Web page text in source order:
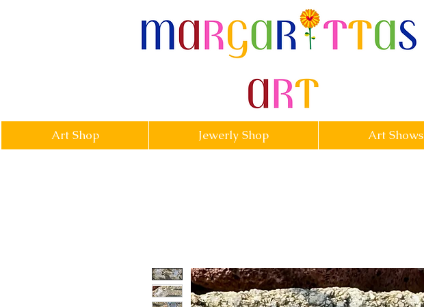
Art Shop Jewerly Shop Art Shows